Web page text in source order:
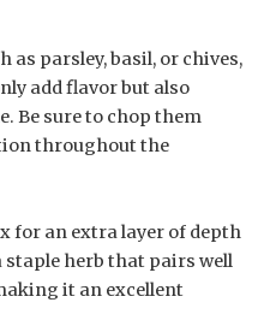
as parsley, basil, or chives,
add flavor but also
Be sure to chop them
throughout the
for an extra layer of depth
herb that pairs well
it an excellent